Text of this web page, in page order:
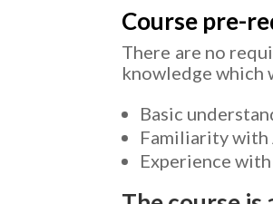
Course pre-
There are no
knowledge which
Basic
Familiarity with
Experience